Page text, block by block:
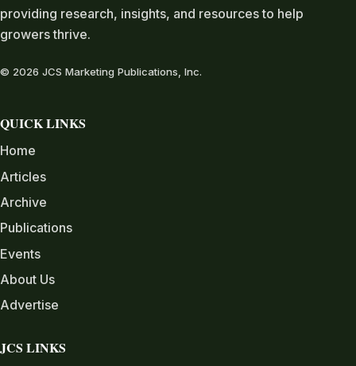
providing research, insights, and resources to help
growers thrive.
© 2026 JCS Marketing Publications, Inc.
QUICK LINKS
Home
Articles
Archive
Publications
Events
About Us
Advertise
JCS LINKS